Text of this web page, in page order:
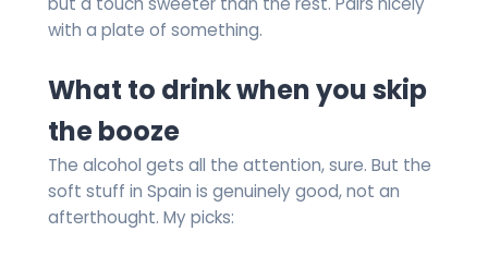
with a plate of something.
What to drink when you skip
the booze
The alcohol gets all the attention, sure. But the
soft stuff in Spain is genuinely good, not an
afterthought. My picks: